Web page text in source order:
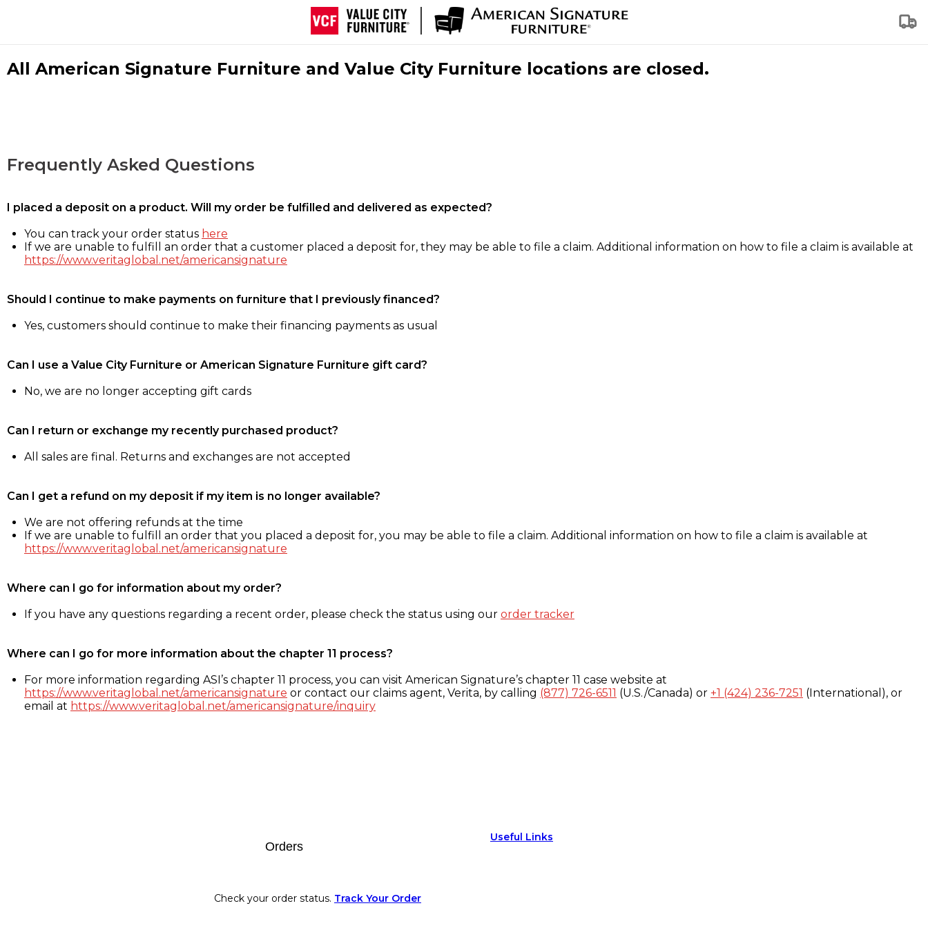
All American Signature Furniture and Value City Furniture locations are closed.
Frequently Asked Questions
I placed a deposit on a product. Will my order be fulfilled and delivered as expected?
You can track your order status here
If we are unable to fulfill an order that a customer placed a deposit for, they may be able to file a claim. Additional information on how to file a claim is available at
https://www.veritaglobal.net/americansignature
Should I continue to make payments on furniture that I previously financed?
Yes, customers should continue to make their financing payments as usual
Can I use a Value City Furniture or American Signature Furniture gift card?
No, we are no longer accepting gift cards
Can I return or exchange my recently purchased product?
All sales are final. Returns and exchanges are not accepted
Can I get a refund on my deposit if my item is no longer available?
We are not offering refunds at the time
If we are unable to fulfill an order that you placed a deposit for, you may be able to file a claim. Additional information on how to file a claim is available at
https://www.veritaglobal.net/americansignature
Where can I go for information about my order?
If you have any questions regarding a recent order, please check the status using our order tracker
Where can I go for more information about the chapter 11 process?
For more information regarding ASI’s chapter 11 process, you can visit American Signature’s chapter 11 case website at
https://www.veritaglobal.net/americansignature or contact our claims agent, Verita, by calling (877) 726-6511 (U.S./Canada) or +1 (424) 236-7251 (International), or
email at https://www.veritaglobal.net/americansignature/inquiry
Orders
Check your order status. Track Your Order
Useful Links